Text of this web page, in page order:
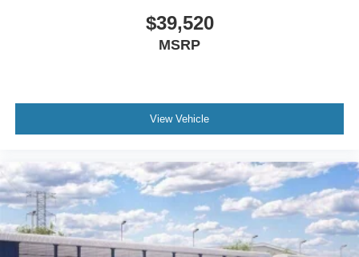
$39,520
MSRP
View Vehicle